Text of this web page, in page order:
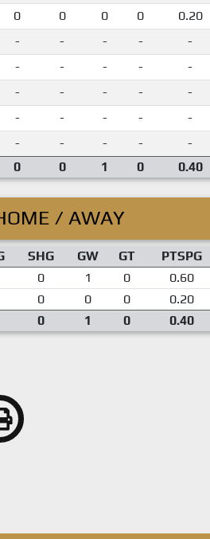
0 0 0 0 0.20
- - - - -
- - - - -
- - - - -
- - - - -
- - - - -
0 0 1 0 0.40
/ AWAY
SHG GW GT PTSPG
0 1 0 0.60
0 0 0 0.20
0 1 0 0.40